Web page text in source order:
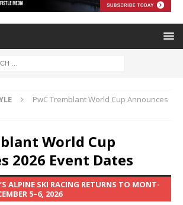
PwC Tremblant World Cup Announces
World Cup
2026 Event Dates
ALPINE SKI RACING RETURNS TO MONT-
5–6, 2026